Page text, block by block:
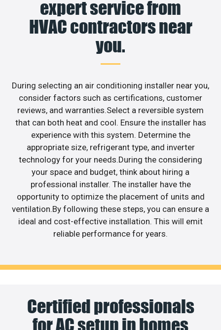
expert service from
HVAC contractors near
you.
During selecting an air conditioning installer near you,
consider factors such as certifications, customer
reviews, and warranties.Select a reversible system
that can both heat and cool. Ensure the installer has
experience with this system. Determine the
appropriate size, refrigerant type, and inverter
technology for your needs.During the considering
your space and budget, think about hiring a
professional installer. The installer have the
opportunity to optimize the placement of units and
ventilation.By following these steps, you can ensure a
ideal and cost-effective installation. This will emit
reliable performance for years.
Certified professionals
for AC setup in homes